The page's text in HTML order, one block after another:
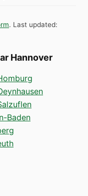
. Last updated:
Hannover
Baden